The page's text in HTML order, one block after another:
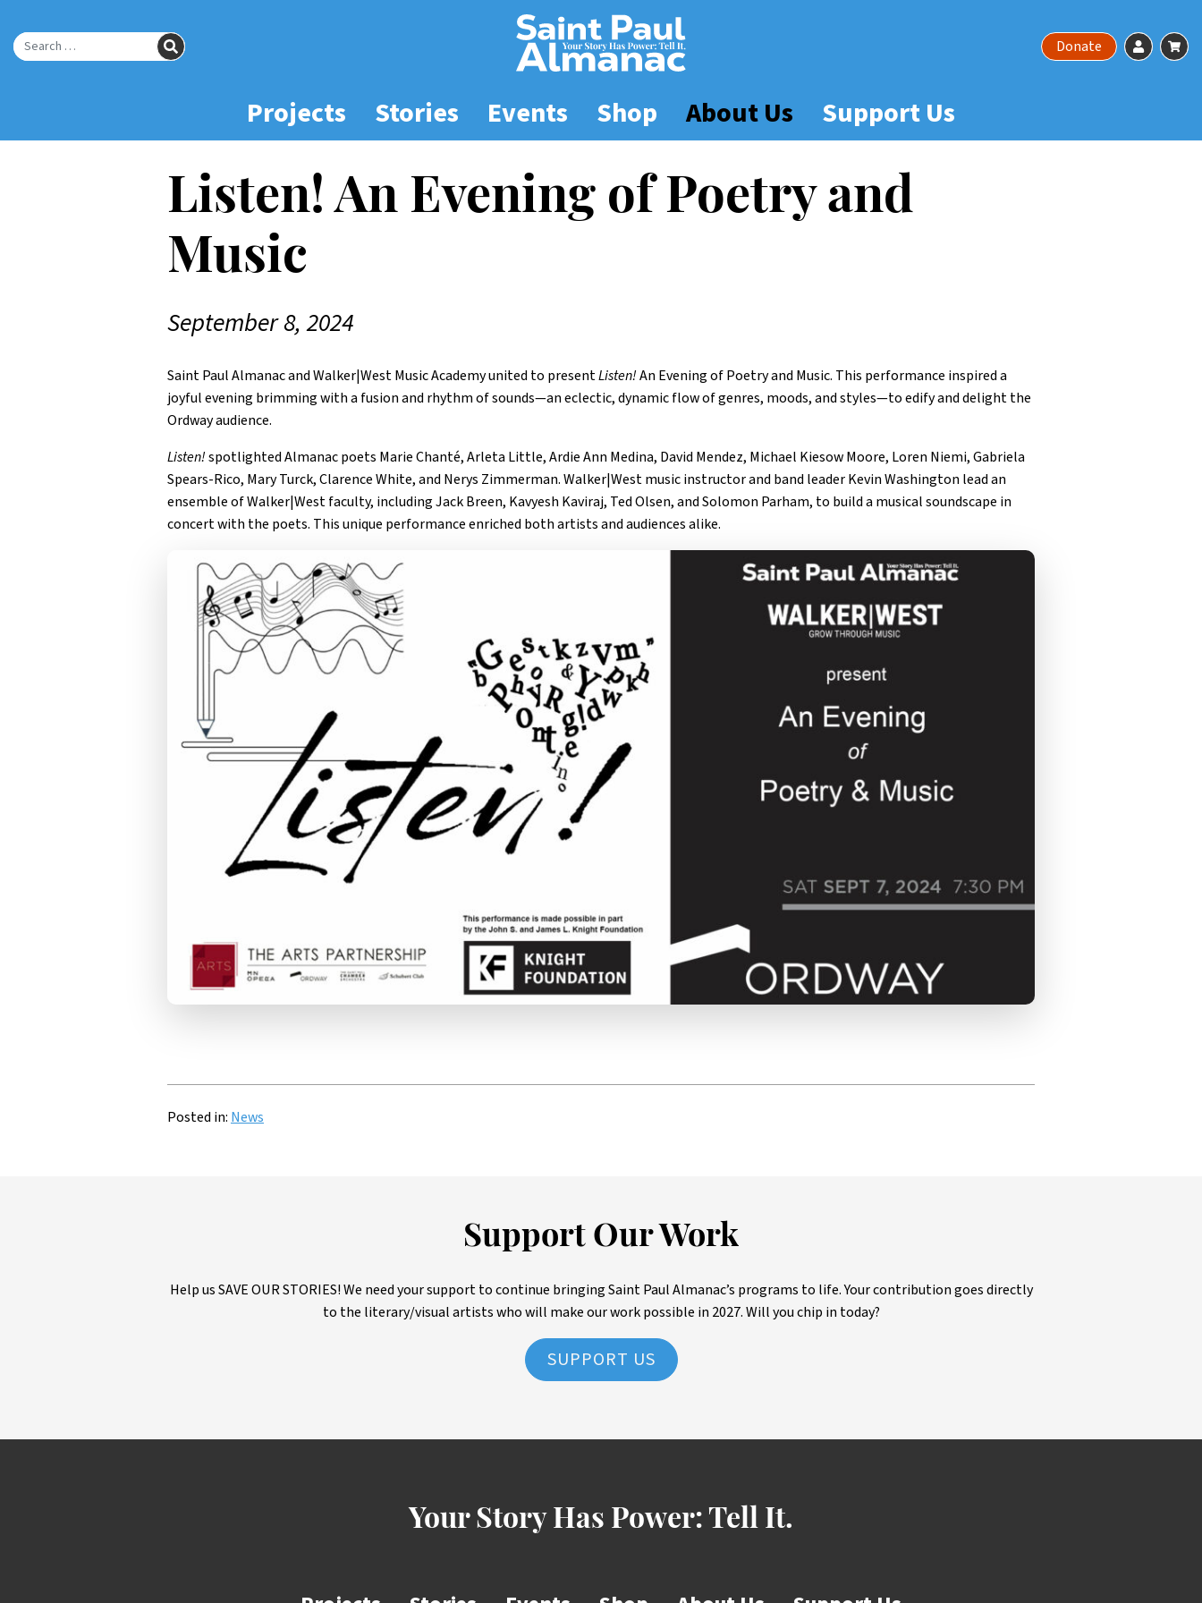
Main
Search for: SEARCH Donate Account
Projects Stories Events Shop About Us Support Us
Listen! An Evening of Poetry and
Music
September 8, 2024
Saint Paul Almanac and Walker|West Music Academy united to presentListen!An Evening of Poetry and Music. This performance inspired a
joyful evening brimming with a fusion and rhythm of sounds—an eclectic, dynamic flow of genres, moods, and styles—to edify and delight the
Ordway audience.
Listen!spotlighted Almanac poets Marie Chanté, Arleta Little, Ardie Ann Medina, David Mendez, Michael Kiesow Moore, Loren Niemi, Gabriela
Spears-Rico, Mary Turck, Clarence White, and Nerys Zimmerman. Walker|West music instructor and band leader Kevin Washington lead an
ensemble of Walker|West faculty, including Jack Breen, Kavyesh Kaviraj, Ted Olsen, and Solomon Parham, to build a musical soundscape in
concert with the poets. This unique performance enriched both artists and audiences alike.
Posted in: News
Support Our Work
Help us SAVE OUR STORIES! We need your support to continue bringing Saint Paul Almanac’s programs to life. Your contribution goes directly
to the literary/visual artists who will make our work possible in 2027. Will you chip in today?
SUPPORT US
Your Story Has Power: Tell It.